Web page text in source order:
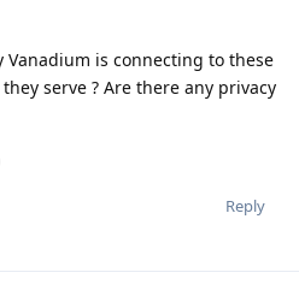
Vanadium is connecting to these
serve ? Are there any privacy
Reply